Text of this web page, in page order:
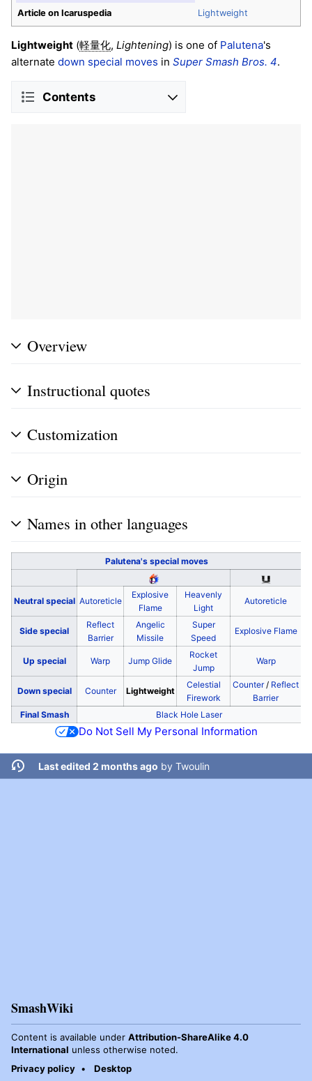
Article on Icaruspedia
Lightweight
Lightweight (軽量化, Lightening) is one of Palutena's
alternate down special moves in Super Smash Bros. 4.
Contents
Overview
Instructional quotes
Customization
Origin
Names in other languages
Palutena's special moves
Neutral special Autoreticle
Explosive
Flame
Heavenly
Light
Autoreticle
Side special
Reflect
Barrier
Angelic
Missile
Super
Speed
Explosive Flame
Up special Warp Jump Glide
Rocket
Jump
Warp
Down special Counter Lightweight
Celestial
Firework
Counter/ Reflect
Barrier
Final Smash
Black Hole Laser
Do Not Sell My Personal Information
Last edited 2 months ago by Twoulin
SmashWiki
Content is available under Attribution-ShareAlike 4.0
International unless otherwise noted.
Privacy policy
Desktop